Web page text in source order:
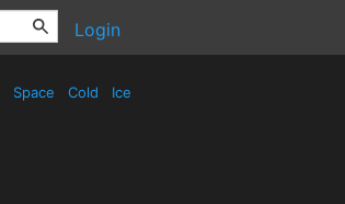
Login
Space Cold Ice